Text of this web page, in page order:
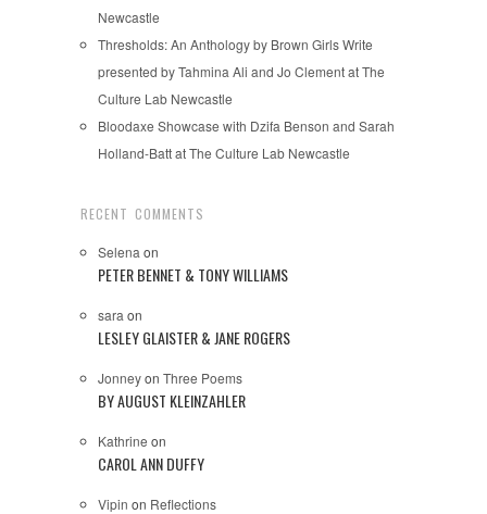
Newcastle
Thresholds: An Anthology by Brown Girls Write
presented by Tahmina Ali and Jo Clement at The
Culture Lab Newcastle
Bloodaxe Showcase with Dzifa Benson and Sarah
Holland-Batt at The Culture Lab Newcastle
RECENT COMMENTS
Selena on
PETER BENNET & TONY WILLIAMS
sara on
LESLEY GLAISTER & JANE ROGERS
Jonneyon Three Poems
BY AUGUST KLEINZAHLER
Kathrine on
CAROL ANN DUFFY
Vipin on Reflections